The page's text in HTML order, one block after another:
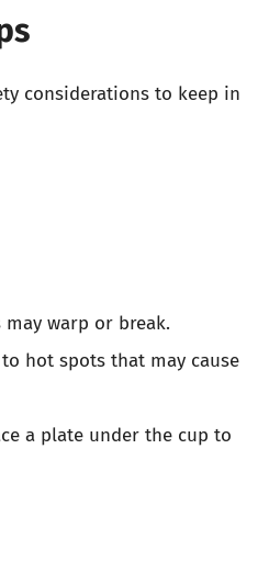
considerations to keep in
warp or break.
hot spots that may cause
a plate under the cup to